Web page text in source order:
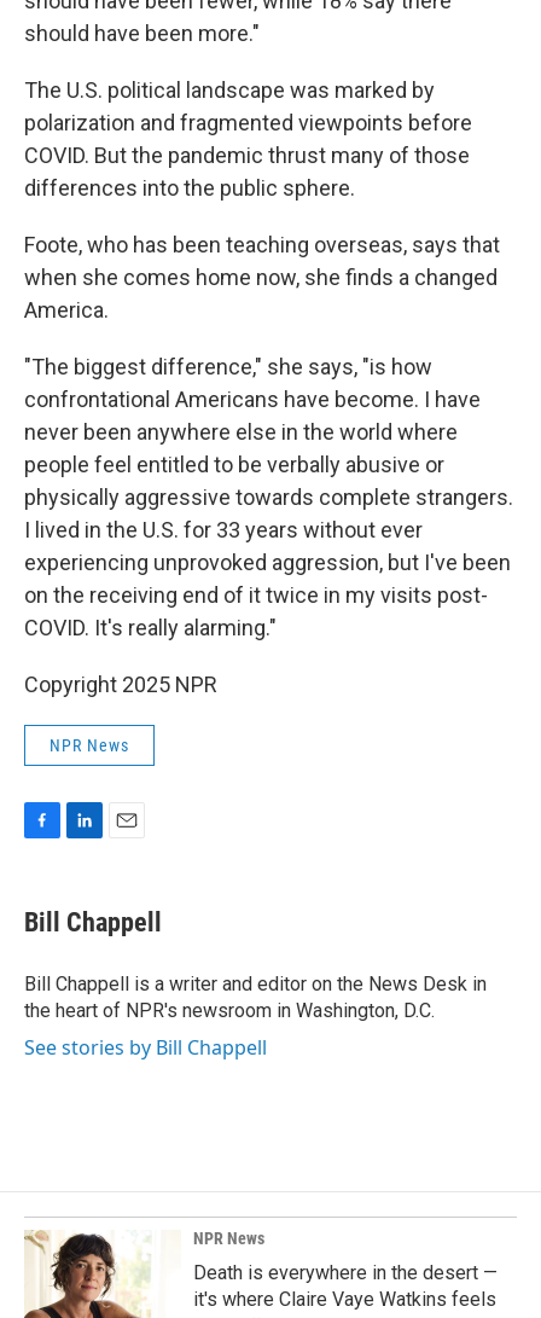
should have been more."
The U.S. political landscape was marked by
polarization and fragmented viewpoints before
COVID. But the pandemic thrust many of those
differences into the public sphere.
Foote, who has been teaching overseas, says that
when she comes home now, she finds a changed
America.
"The biggest difference," she says, "is how
confrontational Americans have become. I have
never been anywhere else in the world where
people feel entitled to be verbally abusive or
physically aggressive towards complete strangers.
I lived in the U.S. for 33 years without ever
experiencing unprovoked aggression, but I've been
on the receiving end of it twice in my visits post-
COVID. It's really alarming."
Copyright 2025 NPR
NPR News
e
b
o
k
k
e
I
n
i
l
Bill Chappell
Bill Chappell is a writer and editor on the News Desk in
the heart of NPR's newsroom in Washington, D.C.
See stories by Bill Chappell
NPR News
Death is everywhere in the desert —
it's where Claire Vaye Watkins feels